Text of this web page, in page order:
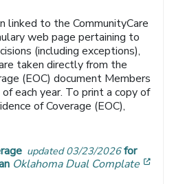
linked to the CommunityCare
web page pertaining to
(including exceptions),
taken directly from the
(EOC) document Members
each year. To print a copy of
of Coverage (EOC),
updated 03/23/2026for
Oklahoma Dual Complate